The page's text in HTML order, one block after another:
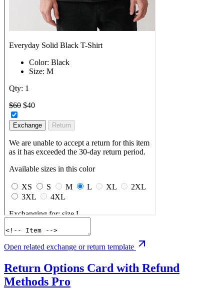
Open related exchange or return template
Return Options Card with Refund
Methods Pro